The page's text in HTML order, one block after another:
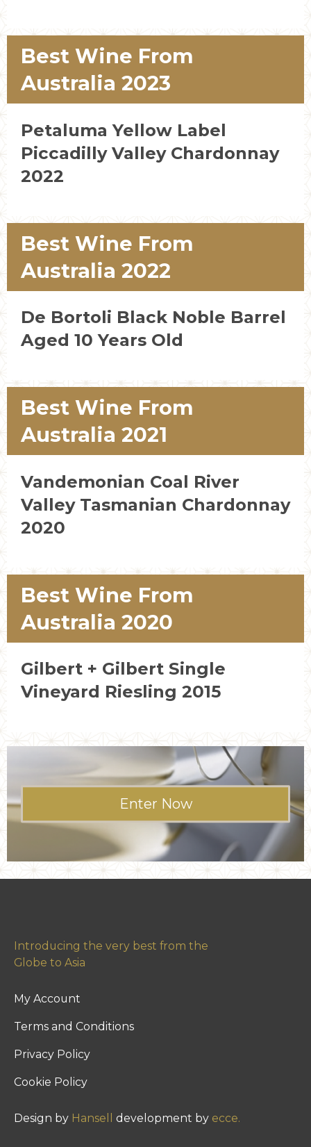
Best Wine From
Australia 2023
Petaluma Yellow Label
Piccadilly Valley Chardonnay
2022
Best Wine From
Australia 2022
De Bortoli Black Noble Barrel
Aged 10 Years Old
Best Wine From
Australia 2021
Vandemonian Coal River
Valley Tasmanian Chardonnay
2020
Best Wine From
Australia 2020
Gilbert + Gilbert Single
Vineyard Riesling 2015
Enter Now
Introducing the very best from the
Globe to Asia
My Account
Terms and Conditions
Privacy Policy
Cookie Policy
Design by Hansell development by ecce.